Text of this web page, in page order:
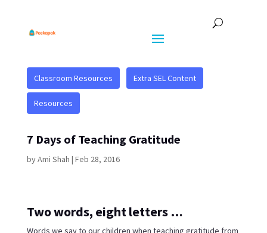
Classroom Resources Extra SEL Content
Resources
7 Days of Teaching Gratitude
byAmi Shah | Feb 28, 2016
Two words, eight letters …
Words we say to our children when teaching gratitude from